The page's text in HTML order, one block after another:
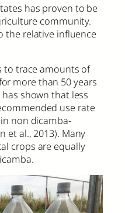
has proven to be
community.
the relative influence
to trace amounts of
more than 50 years
has shown that less
use rate
non dicamba-
et al., 2013). Many
crops are equally